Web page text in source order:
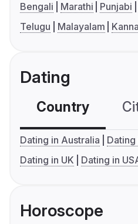
Bengali Marathi Punjabi
Telugu
Malayalam
Dating
Country
Dating in Australia
Dating
Dating in UK
Dating in
Horoscope